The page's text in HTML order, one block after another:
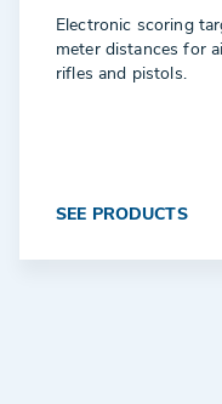
Electronic scoring
meter distances for
rifles and pistols.
SEE PRODUCTS